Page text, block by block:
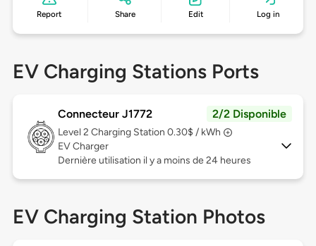
Report Share Edit Log in
EV Charging Stations Ports
Connecteur J1772 2/2 Disponible
Level 2 Charging Station 0.30$ / kWh
EV Charger
Dernière utilisation il y a moins de 24 heures
EV Charging Station Photos